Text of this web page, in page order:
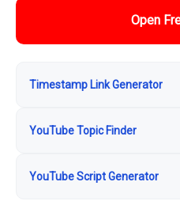
Open
Timestamp Link Generator
YouTube Topic Finder
YouTube Script Generator